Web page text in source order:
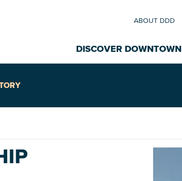
DISCOVER DOWNTOWN
Explore Places
Accommodations
ABOUT DDD